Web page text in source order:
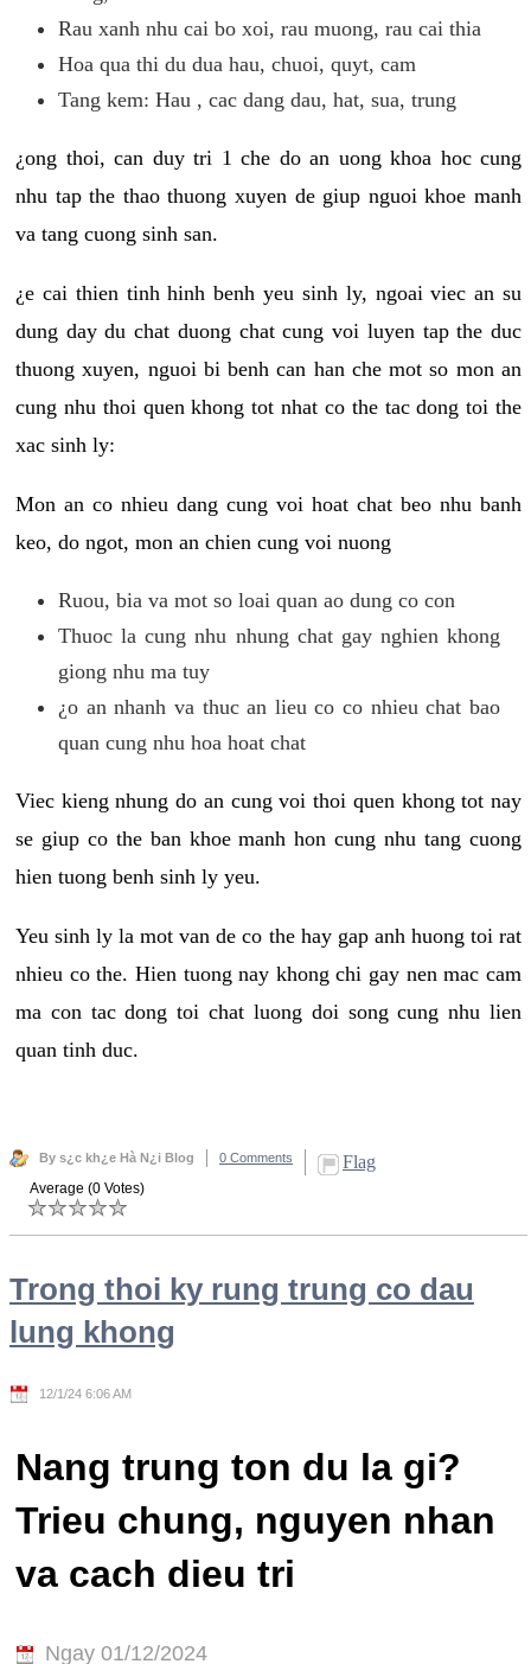
Rau xanh nhu cai bo xoi, rau muong, rau cai thia
Hoa qua thi du dua hau, chuoi, quyt, cam
Tang kem: Hau , cac dang dau, hat, sua, trung
¿ong thoi, can duy tri 1 che do an uong khoa hoc cung
nhu tap the thao thuong xuyen de giup nguoi khoe manh
va tang cuong sinh san.
¿e cai thien tinh hinh benh yeu sinh ly, ngoai viec an su
dung day du chat duong chat cung voi luyen tap the duc
thuong xuyen, nguoi bi benh can han che mot so mon an
cung nhu thoi quen khong tot nhat co the tac dong toi the
xac sinh ly:
Mon an co nhieu dang cung voi hoat chat beo nhu banh
keo, do ngot, mon an chien cung voi nuong
Ruou, bia va mot so loai quan ao dung co con
Thuoc la cung nhu nhung chat gay nghien khong
giong nhu ma tuy
¿o an nhanh va thuc an lieu co co nhieu chat bao
quan cung nhu hoa hoat chat
Viec kieng nhung do an cung voi thoi quen khong tot nay
se giup co the ban khoe manh hon cung nhu tang cuong
hien tuong benh sinh ly yeu.
Yeu sinh ly la mot van de co the hay gap anh huong toi rat
nhieu co the. Hien tuong nay khong chi gay nen mac cam
ma con tac dong toi chat luong doi song cung nhu lien
quan tinh duc.
By s¿c kh¿e Hà N¿i Blog 0 Comments Flag
Average (0 Votes)
Trong thoi ky rung trung co dau
lung khong
12/1/24 6:06 AM
Nang trung ton du la gi?
Trieu chung, nguyen nhan
va cach dieu tri
Ngay 01/12/2024